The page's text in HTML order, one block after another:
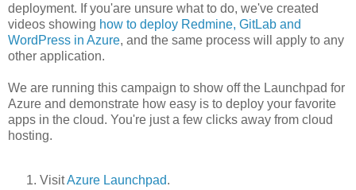
deployment. If you'are unsure what to do, we've created
videos showing how to deploy Redmine, GitLab and
WordPress in Azure, and the same process will apply to any
other application.
We are running this campaign to show off the Launchpad for
Azure and demonstrate how easy is to deploy your favorite
apps in the cloud. You're just a few clicks away from cloud
hosting.
VisitAzure Launchpad.